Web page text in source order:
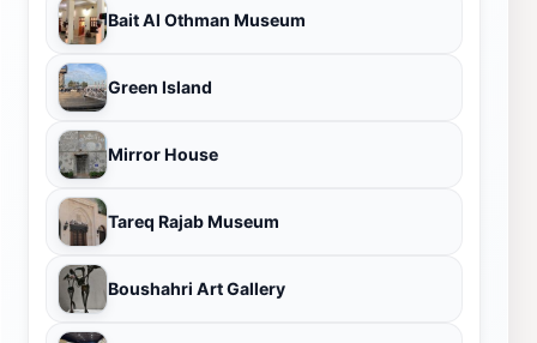
Bait Al Othman Museum
Green Island
Mirror House
Tareq Rajab Museum
Boushahri Art Gallery